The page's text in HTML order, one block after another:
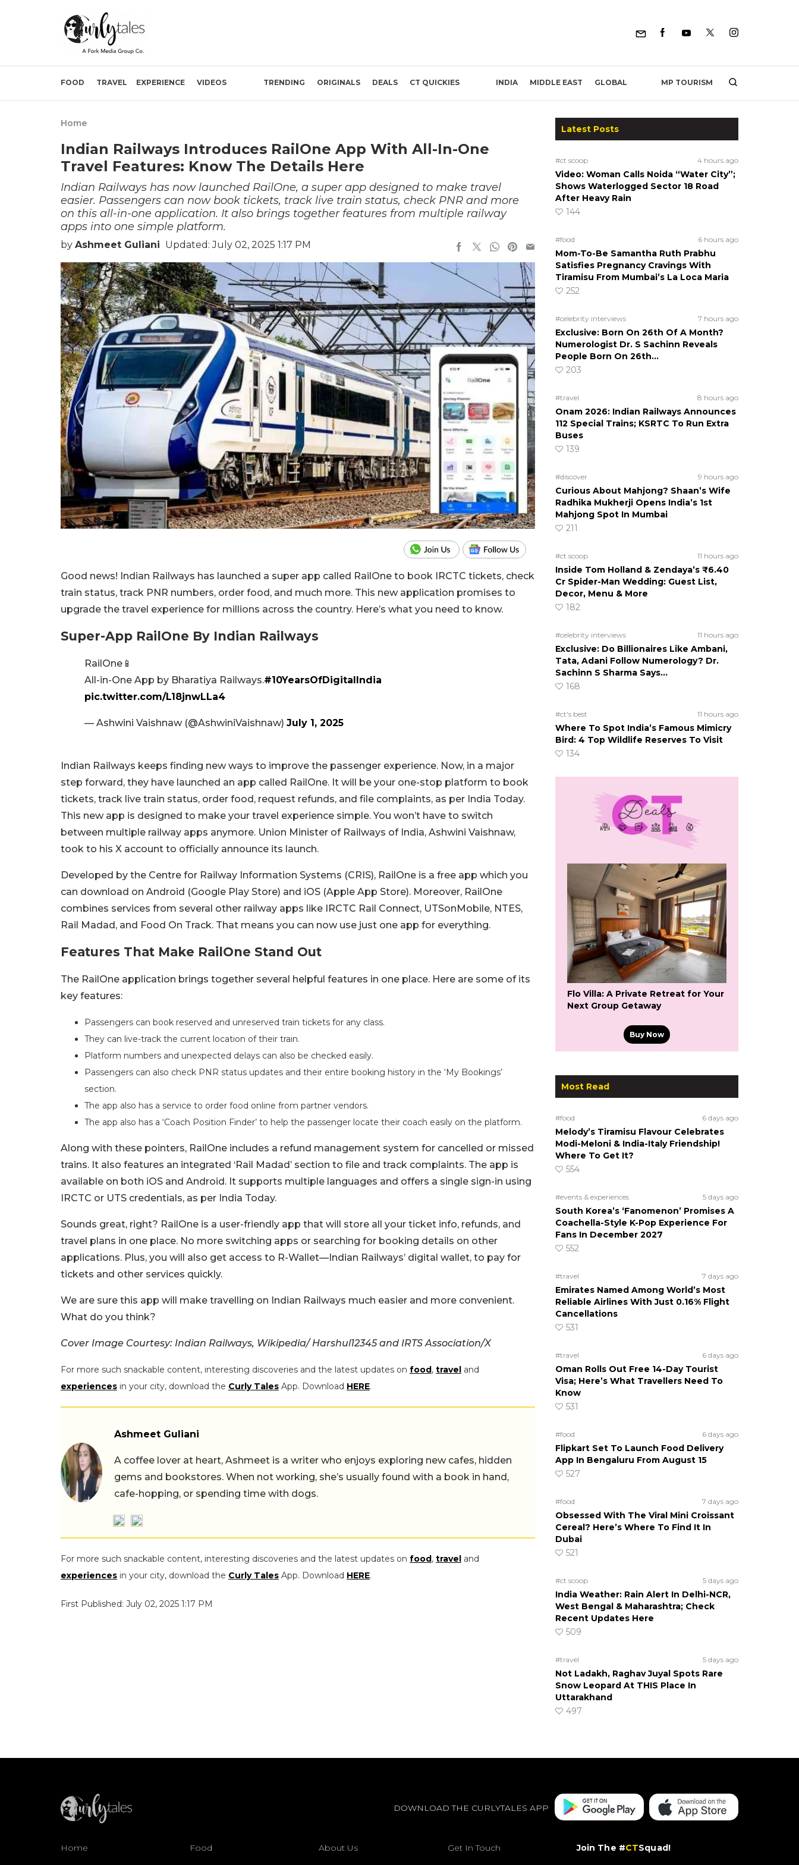
FOOD TRAVEL EXPERIENCE VIDEOS TRENDING ORIGINALS DEALS CT QUICKIES INDIA MIDDLE EAST GLOBAL MP TOURISM
Home
Indian Railways Introduces RailOne App With All-In-One
Travel Features: Know The Details Here
Indian Railways has now launched RailOne, a super app designed to make travel
easier. Passengers can now book tickets, track live train status, check PNR and more
on this all-in-one application. It also brings together features from multiple railway
apps into one simple platform.
by Ashmeet Guliani Updated: July 02, 2025 1:17 PM
Good news! Indian Railways has launched a super app called RailOne to book IRCTC tickets, check
train status, track PNR numbers, order food, and much more. This new application promises to
upgrade the travel experience for millions across the country. Here’s what you need to know.
Super-App RailOne By Indian Railways
RailOne📱
All-in-One App by Bharatiya Railways.#10YearsOfDigitalIndia
pic.twitter.com/L18jnwLLa4
— Ashwini Vaishnaw (@AshwiniVaishnaw) July 1, 2025
Indian Railways keeps finding new ways to improve the passenger experience. Now, in a major
step forward, they have launched an app called RailOne. It will be your one-stop platform to book
tickets, track live train status, order food, request refunds, and file complaints, as per India Today.
This new app is designed to make your travel experience simple. You won’t have to switch
between multiple railway apps anymore. Union Minister of Railways of India, Ashwini Vaishnaw,
took to his X account to officially announce its launch.
Developed by the Centre for Railway Information Systems (CRIS), RailOne is a free app which you
can download on Android (Google Play Store) and iOS (Apple App Store). Moreover, RailOne
combines services from several other railway apps like IRCTC Rail Connect, UTSonMobile, NTES,
Rail Madad, and Food On Track. That means you can now use just one app for everything.
Features That Make RailOne Stand Out
The RailOne application brings together several helpful features in one place. Here are some of its
key features:
Passengers can book reserved and unreserved train tickets for any class.
They can live-track the current location of their train.
Platform numbers and unexpected delays can also be checked easily.
Passengers can also check PNR status updates and their entire booking history in the ‘My Bookings’
section.
The app also has a service to order food online from partner vendors.
The app also has a ‘Coach Position Finder’ to help the passenger locate their coach easily on the platform.
Along with these pointers, RailOne includes a refund management system for cancelled or missed
trains. It also features an integrated ‘Rail Madad’ section to file and track complaints. The app is
available on both iOS and Android. It supports multiple languages and offers a single sign-in using
IRCTC or UTS credentials, as per India Today.
Sounds great, right? RailOne is a user-friendly app that will store all your ticket info, refunds, and
travel plans in one place. No more switching apps or searching for booking details on other
applications. Plus, you will also get access to R-Wallet—Indian Railways’ digital wallet, to pay for
tickets and other services quickly.
We are sure this app will make travelling on Indian Railways much easier and more convenient.
What do you think?
Cover Image Courtesy: Indian Railways, Wikipedia/Harshul12345 and IRTS Association/X
For more such snackable content, interesting discoveries and the latest updates on food, travel and
experiences in your city, download the Curly Tales App. Download HERE.
Ashmeet Guliani
A coffee lover at heart, Ashmeet is a writer who enjoys exploring new cafes, hidden
gems and bookstores. When not working, she’s usually found with a book in hand,
cafe-hopping, or spending time with dogs.
For more such snackable content, interesting discoveries and the latest updates on food, travel and
experiences in your city, download the Curly Tales App. Download HERE.
First Published: July 02, 2025 1:17 PM
Latest Posts
#ct scoop 4 hours ago
Video: Woman Calls Noida “Water City”;
Shows Waterlogged Sector 18 Road
After Heavy Rain
144
#food 6 hours ago
Mom-To-Be Samantha Ruth Prabhu
Satisfies Pregnancy Cravings With
Tiramisu From Mumbai’s La Loca Maria
252
#celebrity interviews 7 hours ago
Exclusive: Born On 26th Of A Month?
Numerologist Dr. S Sachinn Reveals
People Born On 26th…
203
#travel 8 hours ago
Onam 2026: Indian Railways Announces
112 Special Trains; KSRTC To Run Extra
Buses
139
#discover 9 hours ago
Curious About Mahjong? Shaan’s Wife
Radhika Mukherji Opens India’s 1st
Mahjong Spot In Mumbai
211
#ct scoop 11 hours ago
Inside Tom Holland & Zendaya’s ₹6.40
Cr Spider-Man Wedding: Guest List,
Decor, Menu & More
182
#celebrity interviews 11 hours ago
Exclusive: Do Billionaires Like Ambani,
Tata, Adani Follow Numerology? Dr.
Sachinn S Sharma Says…
168
#ct's best 11 hours ago
Where To Spot India’s Famous Mimicry
Bird: 4 Top Wildlife Reserves To Visit
134
Flo Villa: A Private Retreat for Your
Next Group Getaway
Buy Now
Most Read
#food 6 days ago
Melody’s Tiramisu Flavour Celebrates
Modi-Meloni & India-Italy Friendship!
Where To Get It?
554
#events & experiences 5 days ago
South Korea’s ‘Fanomenon’ Promises A
Coachella-Style K-Pop Experience For
Fans In December 2027
552
#travel 7 days ago
Emirates Named Among World’s Most
Reliable Airlines With Just 0.16% Flight
Cancellations
531
#travel 6 days ago
Oman Rolls Out Free 14-Day Tourist
Visa; Here’s What Travellers Need To
Know
531
#food 6 days ago
Flipkart Set To Launch Food Delivery
App In Bengaluru From August 15
527
#food 7 days ago
Obsessed With The Viral Mini Croissant
Cereal? Here’s Where To Find It In
Dubai
521
#ct scoop 5 days ago
India Weather: Rain Alert In Delhi-NCR,
West Bengal & Maharashtra; Check
Recent Updates Here
509
#travel 5 days ago
Not Ladakh, Raghav Juyal Spots Rare
Snow Leopard At THIS Place In
Uttarakhand
497
DOWNLOAD THE CURLYTALES APP
Home Food About Us Get In Touch Join The #CTSquad!